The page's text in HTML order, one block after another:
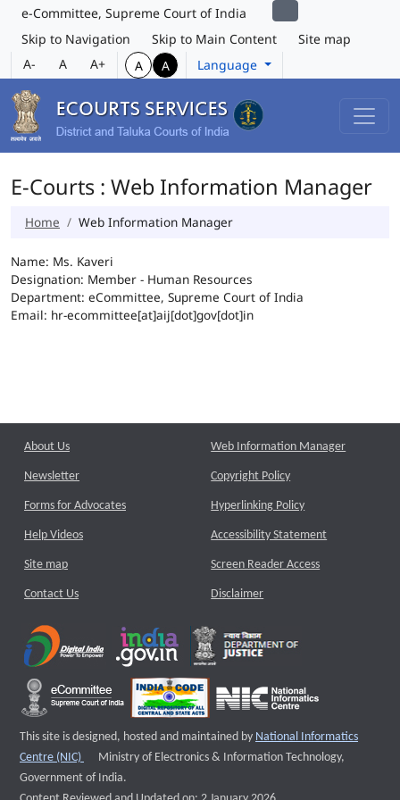
e-Committee, Supreme Court of India
Skip to Navigation
Skip to Main Content
Site map
A-
A A+ A A Language
E-Courts : Web Information Manager
Home Web Information Manager
Name: Ms. Kaveri
Designation: Member - Human Resources
Department: eCommittee, Supreme Court of India
Email: hr-ecommittee[at]aij[dot]gov[dot]in
About Us
Newsletter
Forms for Advocates
Help Videos
Site map
Contact Us
Web Information Manager
Copyright Policy
Hyperlinking Policy
Accessibility Statement
Screen Reader Access
Disclaimer
This site is designed, hosted and maintained by National Informatics
Centre (NIC)
External website that opens a new window
Ministry of Electronics & Information Technology,
Government of India.